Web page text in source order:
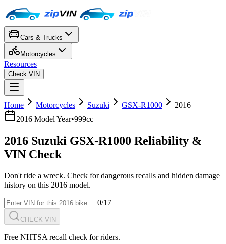
Cars & Trucks
Motorcycles
Resources
Check VIN
Home Motorcycles Suzuki GSX-R1000
2016
2016 Model Year•999cc
2016 Suzuki GSX-R1000 Reliability &
VIN Check
Don't ride a wreck. Check for dangerous recalls and hidden damage
history on this 2016 model.
0/17
CHECK VIN
Free NHTSA recall check for riders.